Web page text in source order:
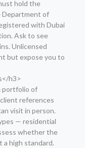
hold the
Department of
with Dubai
Ask to see
Unlicensed
but expose you to
h3>
portfolio of
references
visit in person.
— residential
whether the
high standard.